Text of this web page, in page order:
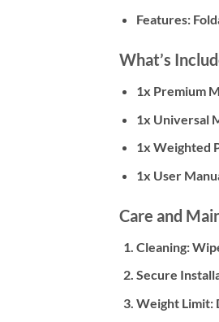
Features:
What’s
1x Premium
1x Universal
1x Weighted
1x User
Care and
Cleaning:
Secure
Weight Limit: